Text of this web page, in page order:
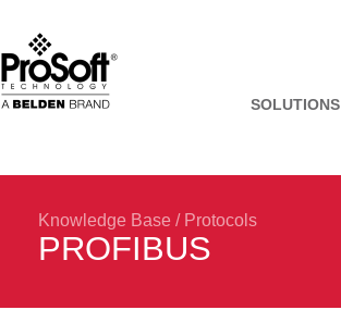
SOLUTIONS
Knowledge Base / Protocols
PROFIBUS